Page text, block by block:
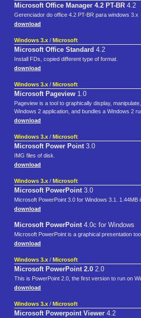
Microsoft Office Manager 4.2 PT-BR 4.2
Gerenciador do office 4.2 PT-BR para windows 3.x
download
Windows 3.x / Microsoft
Microsoft Office Standard 4.2
Install FDs, copied different type of format.
download
Windows 3.x / Microsoft
Microsoft Pageview 1.0
Pageview is a tool to graphically display,
Windows 2 application, and bundles a Windows 2
download
Windows 3.x / Microsoft
Microsoft Power Point3.0
IMG files of disk.
download
Windows 3.x / Microsoft
Microsoft PowerPoint3.0
Microsoft PowerPoint 3.0 for Windows 3.1. 1.44MB
download
Microsoft PowerPoint4.0c for Windows
Microsoft PowerPoint is a graphical presentation
download
Windows 3.x / Microsoft
Microsoft PowerPoint 2.0 2.0
This is PowerPoint 2.0, the first version to run on
download
Windows 3.x / Microsoft
Microsoft Powerpoint Viewer 4.2